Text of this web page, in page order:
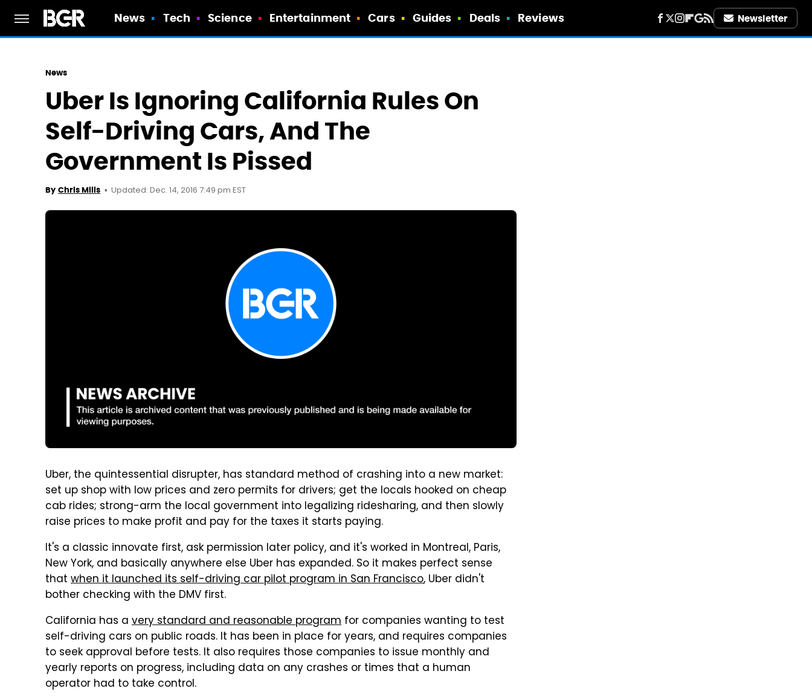
News Tech Science Entertainment Cars Guides Deals Reviews Newsletter
News
Uber Is Ignoring California Rules On
Self-Driving Cars, And The
Government Is Pissed
By Chris Mills Updated: Dec. 14, 2016 7:49 pm EST
Uber, the quintessential disrupter, has standard method of crashing into a new market:
set up shop with low prices and zero permits for drivers; get the locals hooked on cheap
cab rides; strong-arm the local government into legalizing ridesharing, and then slowly
raise prices to make profit and pay for the taxes it starts paying.
It's a classic innovate first, ask permission later policy, and it's worked in Montreal, Paris,
New York, and basically anywhere else Uber has expanded. So it makes perfect sense
that when it launched its self-driving car pilot program in San Francisco, Uber didn't
bother checking with the DMV first.
California has a very standard and reasonable program for companies wanting to test
self-driving cars on public roads. It has been in place for years, and requires companies
to seek approval before tests. It also requires those companies to issue monthly and
yearly reports on progress, including data on any crashes or times that a human
operator had to take control.